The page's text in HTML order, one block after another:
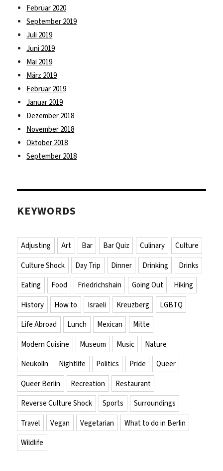
Februar 2020
September 2019
Juli 2019
Juni 2019
Mai 2019
März 2019
Februar 2019
Januar 2019
Dezember 2018
November 2018
Oktober 2018
September 2018
KEYWORDS
Adjusting Art Bar Bar Quiz Culinary
Culture
Culture Shock
Day Trip Dinner Drinking
Drinks
Eating
Food Friedrichshain Going Out
Hiking
History
How to Israeli Kreuzberg
LGBTQ
Life Abroad
Lunch Mexican
Mitte
Modern Cuisine
Museum Music
Nature
Neukölln
Nightlife Politics Pride
Queer
Queer Berlin
Recreation
Restaurant
Reverse Culture Shock
Sports
Surroundings
Travel
Vegan Vegetarian
What to do in Berlin
Wildlife